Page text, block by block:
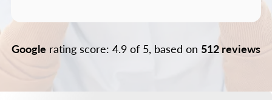
Google rating score: 4.9 of 5, based on 512 reviews